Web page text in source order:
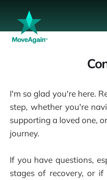
I'm so glad you're here.
step, whether you're
supporting a loved one,
journey.
If you have questions,
stages of recovery, or